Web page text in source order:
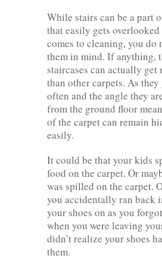
While stairs can be a part
that easily gets
comes to cleaning, you do
them in mind. If anything,
staircases can actually
than other carpets. As they
often and the angle they
from the ground floor
of the carpet can remain
easily.
It could be that your kids
food on the carpet. Or
was spilled on the carpet.
you accidentally ran back
your shoes on as you
when you were leaving
didn’t realize your shoes
them.